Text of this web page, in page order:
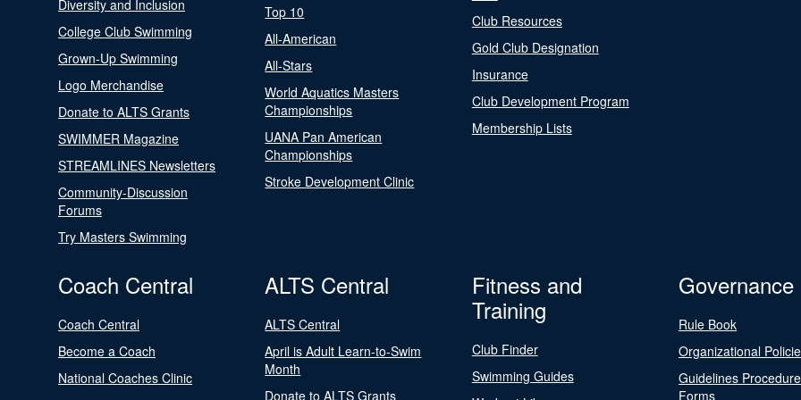
Diversity and Inclusion
College Club Swimming
Grown-Up Swimming
Logo Merchandise
Donate to ALTS Grants
SWIMMER Magazine
STREAMLINES Newsletters
Community-Discussion
Forums
Try Masters Swimming
Top 10
All-American
All-Stars
World Aquatics Masters
Championships
UANA Pan American
Championships
Stroke Development Clinic
Club Resources
Gold Club Designation
Insurance
Club Development Program
Membership Lists
Coach Central
Coach Central
Become a Coach
National Coaches Clinic
ALTS Central
ALTS Central
April is Adult Learn-to-Swim
Month
Donate to ALTS Grants
Fitness and
Training
Club Finder
Swimming Guides
Governance
Rule Book
Organizational
Guidelines
Forms